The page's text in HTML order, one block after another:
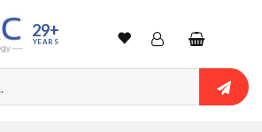
29+
YEARS WishlistAccountShopping
cart